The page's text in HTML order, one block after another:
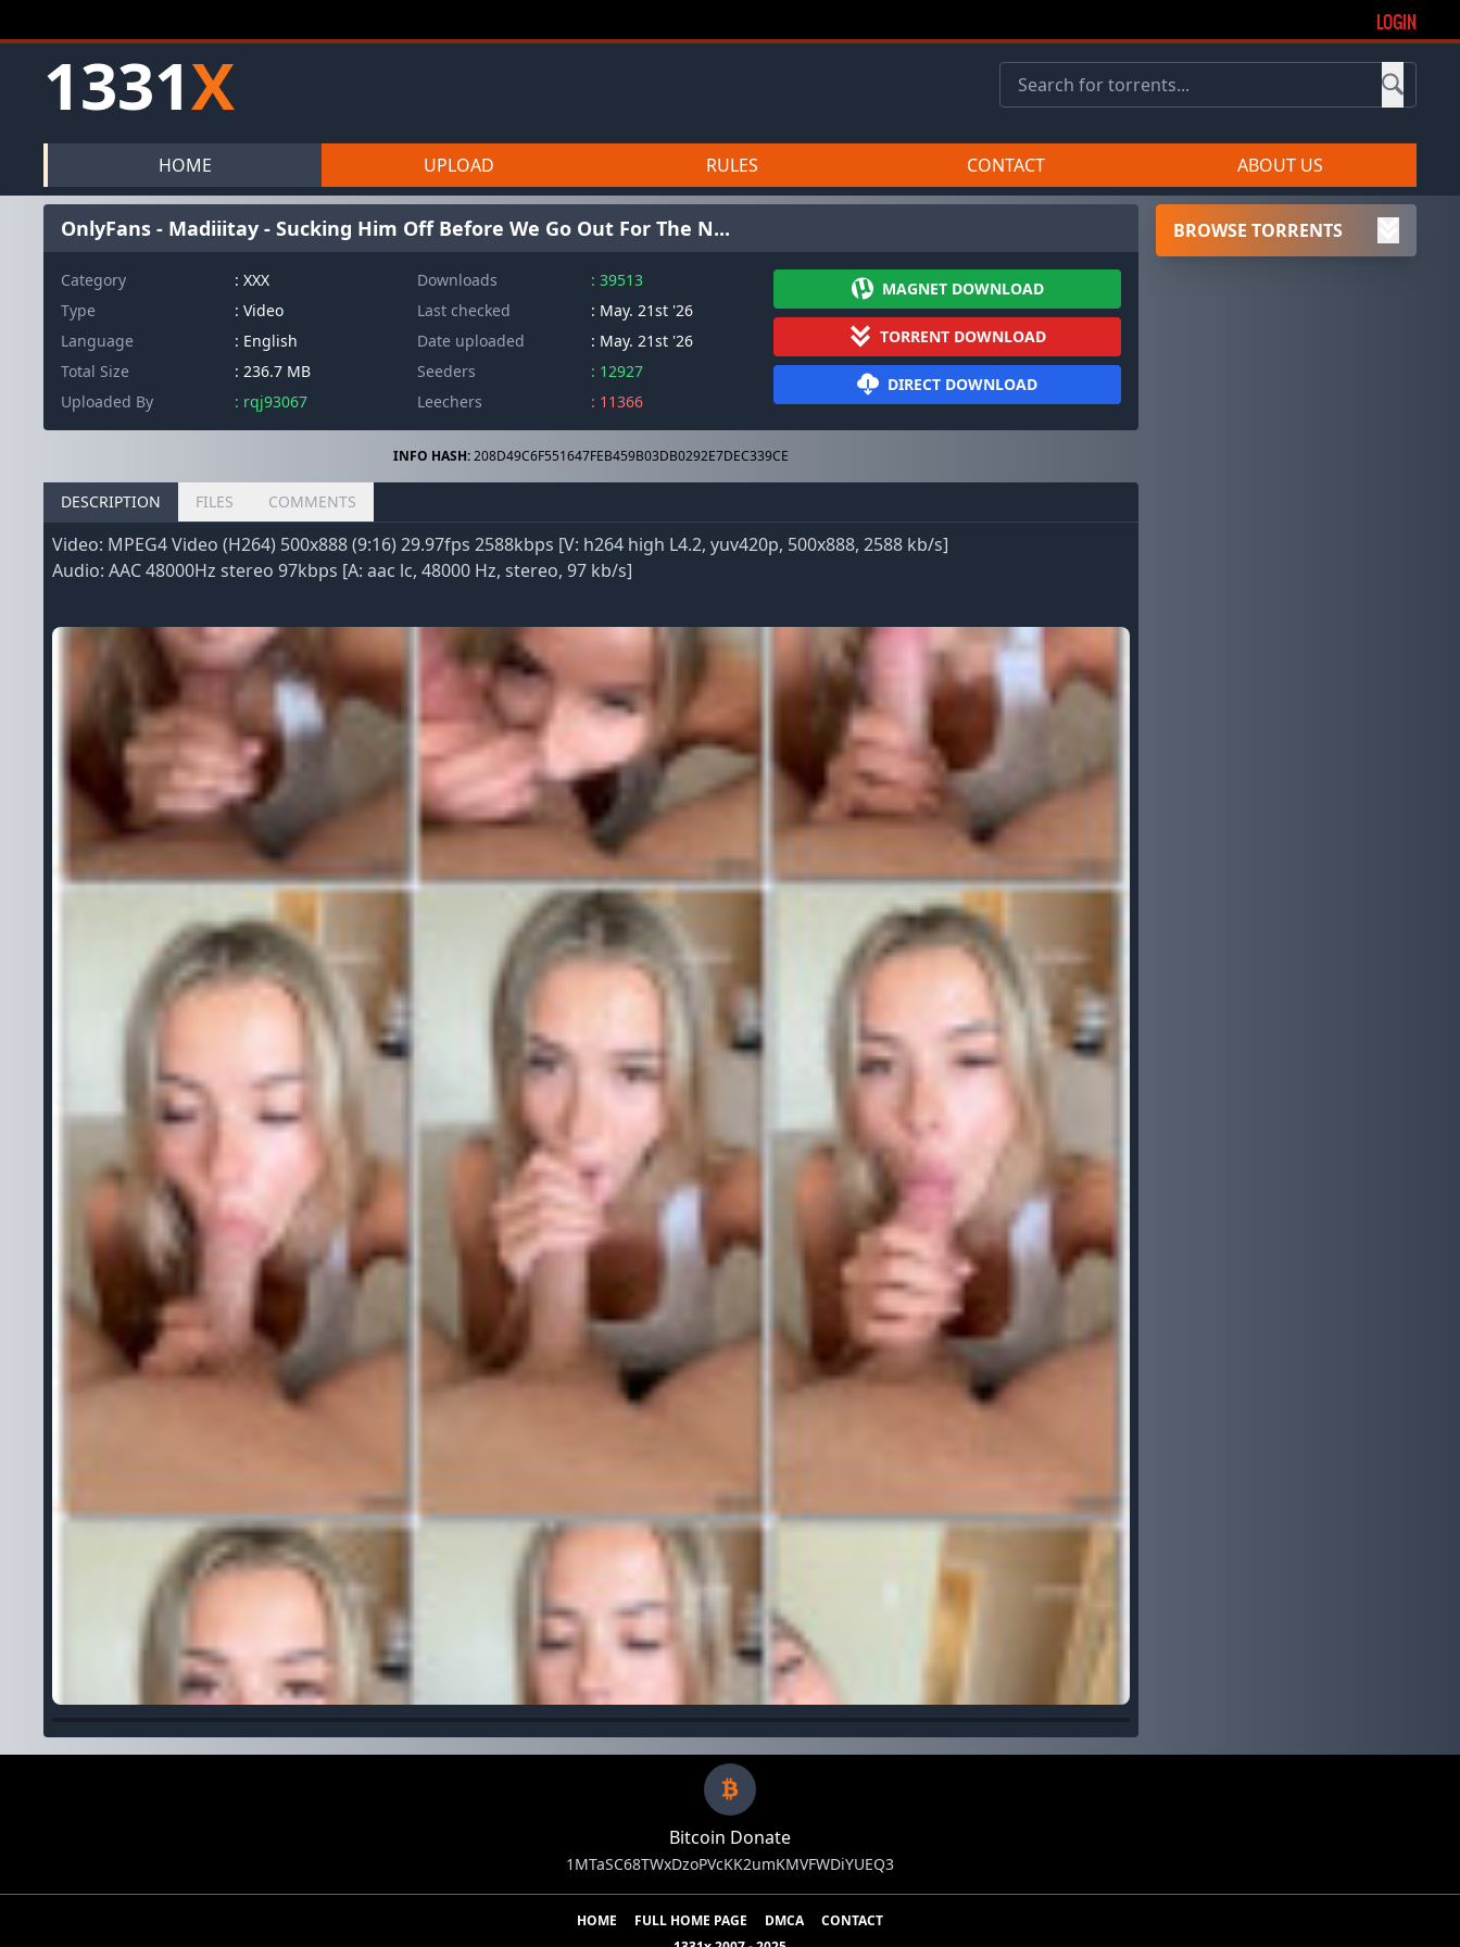
LOGIN
1331X
HOME UPLOAD RULES CONTACT ABOUT US
OnlyFans - Madiiitay - Sucking Him Off Before We Go Out For The N...
Category
: XXX
Type
: Video
Language
: English
Total Size
: 236.7 MB
Uploaded By
: rqj93067
Downloads
: 39513
Last checked
: May. 21st '26
Date uploaded
: May. 21st '26
Seeders
: 12927
Leechers
: 11366
MAGNET DOWNLOAD
TORRENT DOWNLOAD
DIRECT DOWNLOAD
INFO HASH:208D49C6F551647FEB459B03DB0292E7DEC339CE
DESCRIPTION FILES COMMENTS
Video: MPEG4 Video (H264) 500x888 (9:16) 29.97fps 2588kbps [V: h264 high L4.2, yuv420p, 500x888, 2588 kb/s]
Audio: AAC 48000Hz stereo 97kbps [A: aac lc, 48000 Hz, stereo, 97 kb/s]
BROWSE TORRENTS
Bitcoin Donate
1MTaSC68TWxDzoPVcKK2umKMVFWDiYUEQ3
HOME FULL HOME PAGE DMCA
CONTACT